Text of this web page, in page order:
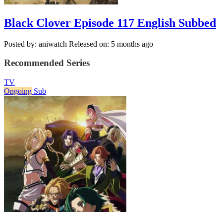
Black Clover Episode 117 English Subbed
Posted by: aniwatch Released on: 5 months ago
Recommended Series
TV
Ongoing Sub